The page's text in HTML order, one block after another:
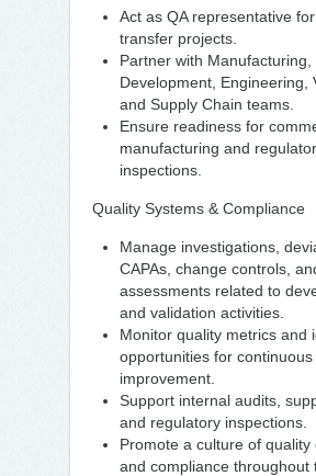
Act as QA representative
transfer projects.
Partner with Manufacturing,
Development, Engineering,
and Supply Chain teams.
Ensure readiness for
manufacturing and
inspections.
Quality Systems & Compliance
Manage investigations,
CAPAs, change controls,
assessments related to
and validation activities.
Monitor quality metrics and
opportunities for continuous
improvement.
Support internal audits,
and regulatory inspections.
Promote a culture of quality
and compliance throughout